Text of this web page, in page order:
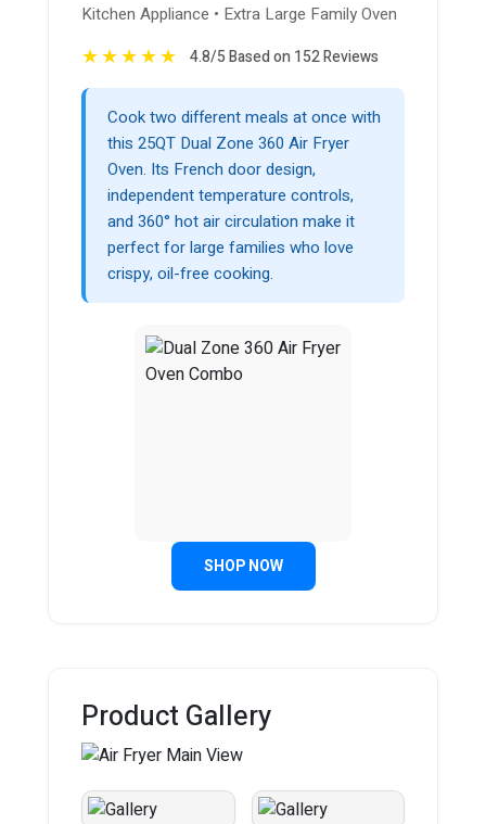
Kitchen Appliance • Extra Large Family Oven
★★★★★ 4.8/5 Based on 152 Reviews
Cook two different meals at once with
this 25QT Dual Zone 360 Air Fryer
Oven. Its French door design,
independent temperature controls,
and 360° hot air circulation make it
perfect for large families who love
crispy, oil-free cooking.
SHOP NOW
Product Gallery